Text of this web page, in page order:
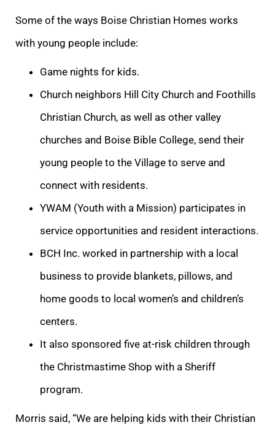
Some of the ways Boise Christian Homes works
with young people include:
Game nights for kids.
Church neighbors Hill City Church and Foothills
Christian Church, as well as other valley
churches and Boise Bible College, send their
young people to the Village to serve and
connect with residents.
YWAM (Youth with a Mission) participates in
service opportunities and resident interactions.
BCH Inc. worked in partnership with a local
business to provide blankets, pillows, and
home goods to local women’s and children’s
centers.
It also sponsored five at-risk children through
the Christmastime Shop with a Sheriff
program.
Morris said, “We are helping kids with their Christian